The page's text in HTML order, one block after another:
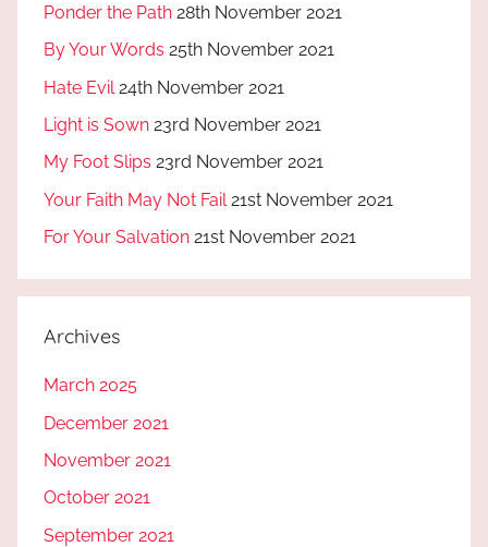
Ponder the Path 28th November 2021
By Your Words 25th November 2021
Hate Evil 24th November 2021
Light is Sown 23rd November 2021
My Foot Slips 23rd November 2021
Your Faith May Not Fail 21st November 2021
For Your Salvation 21st November 2021
Archives
March 2025
December 2021
November 2021
October 2021
September 2021